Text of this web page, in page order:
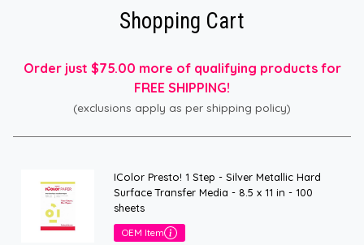
Shopping Cart
Order just $75.00 more of qualifying products for
FREE SHIPPING!
(exclusions apply as per shipping policy)
IColor Presto! 1 Step - Silver Metallic Hard
Surface Transfer Media - 8.5 x 11 in - 100
sheets
OEM Item